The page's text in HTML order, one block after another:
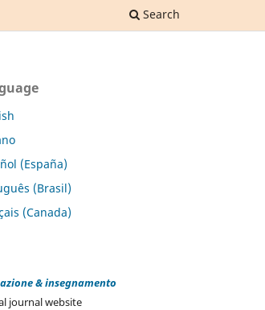
Search
(España)
(Brasil)
(Canada)
& insegnamento
journal website